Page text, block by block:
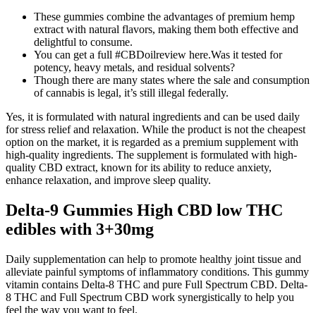
These gummies combine the advantages of premium hemp
extract with natural flavors, making them both effective and
delightful to consume.
You can get a full #CBDoilreview here.Was it tested for
potency, heavy metals, and residual solvents?
Though there are many states where the sale and consumption
of cannabis is legal, it’s still illegal federally.
Yes, it is formulated with natural ingredients and can be used daily
for stress relief and relaxation. While the product is not the cheapest
option on the market, it is regarded as a premium supplement with
high-quality ingredients. The supplement is formulated with high-
quality CBD extract, known for its ability to reduce anxiety,
enhance relaxation, and improve sleep quality.
Delta-9 Gummies High CBD low THC
edibles with 3+30mg
Daily supplementation can help to promote healthy joint tissue and
alleviate painful symptoms of inflammatory conditions. This gummy
vitamin contains Delta-8 THC and pure Full Spectrum CBD. Delta-
8 THC and Full Spectrum CBD work synergistically to help you
feel the way you want to feel.